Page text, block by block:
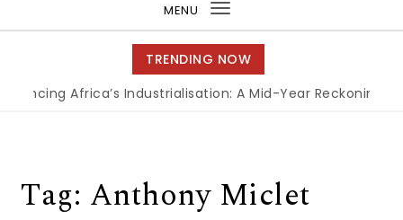
MENU
Toggle
navigation
TRENDING NOW
Africa’s Industrialisation: A Mid-Year Reckoning
Tag: Anthony Miclet